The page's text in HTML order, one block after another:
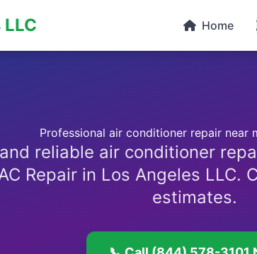
Home
Professional air conditioner repair near
reliable air conditioner
Repair in Los Angeles LLC.
estimates.